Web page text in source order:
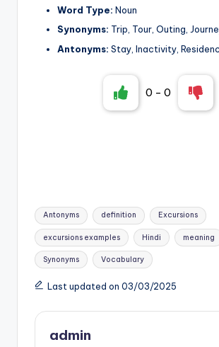
Word Type: Noun
Synonyms: Trip, Tour, Outing,
Antonyms: Stay, Inactivity,
0 - 0
Tags:
Antonyms definition Excursions
excursions examples Hindi meaning
Synonyms Vocabulary
Last updated on 03/03/2025
admin